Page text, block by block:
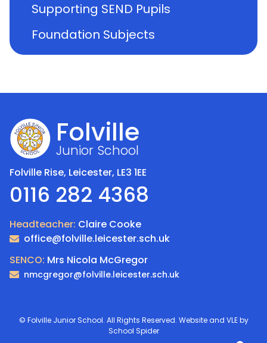
Supporting SEND Pupils
Foundation Subjects
Folville
Junior School
Folville Rise, Leicester, LE3 1EE
0116 282 4368
Headteacher: Claire Cooke
office@folville.leicester.sch.uk
SENCO: Mrs Nicola McGregor
nmcgregor@folville.leicester.sch.uk
© Folville Junior School. All Rights Reserved. Website and VLE by
School Spider